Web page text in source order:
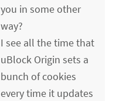
you in some other
way?
I see all the time that
uBlock Origin sets a
bunch of cookies
every time it updates